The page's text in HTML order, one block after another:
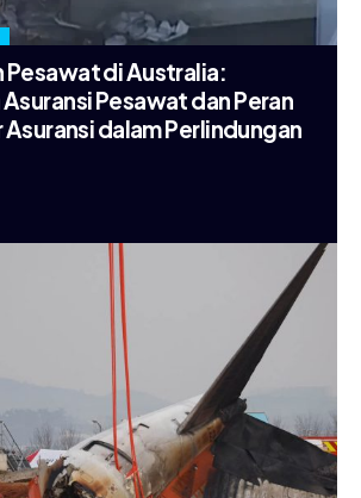
Pesawat di Australia:
Pesawat dan Peran
dalam Perlindungan